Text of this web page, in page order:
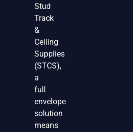
Stud
Track
&
Ceiling
Supplies
(STCS),
a
full
envelope
solution
means